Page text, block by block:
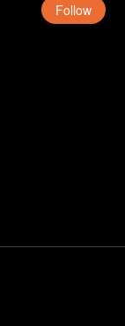
Follow